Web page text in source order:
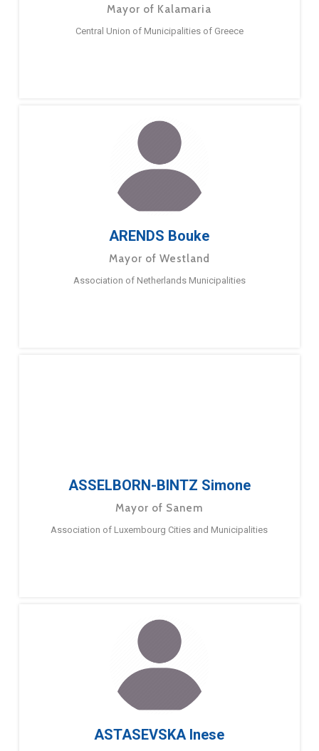
Mayor of Kalamaria
Central Union of Municipalities of Greece
ARENDS Bouke
Mayor of Westland
Association of Netherlands Municipalities
ASSELBORN-BINTZ Simone
Mayor of Sanem
Association of Luxembourg Cities and Municipalities
ASTASEVSKA Inese